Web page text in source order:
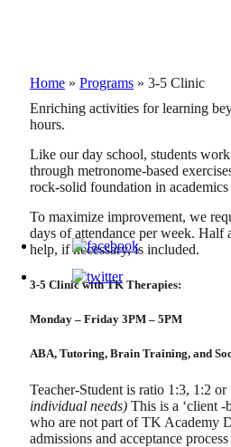
Home » Programs » 3-5 Clinic
Enriching activities for learning
hours.
Like our day school, students
through metronome-based
rock-solid foundation in
To maximize improvement, we
days of attendance per week. Half
help, if necessary, is included.
3-5 Clinic with TK Therapies:
Monday – Friday 3PM – 5PM
ABA, Tutoring, Brain Training, and
Teacher-Student is ratio 1:3, 1:2 or
individual needs) This is a ‘client -
who are not part of TK Academy
admissions and acceptance